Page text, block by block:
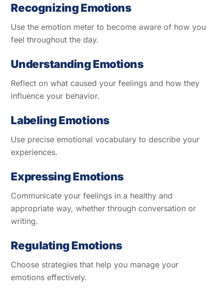
Recognizing Emotions
Use the emotion meter to become aware of how you
feel throughout the day.
Understanding Emotions
Reflect on what caused your feelings and how they
influence your behavior.
Labeling Emotions
Use precise emotional vocabulary to describe your
experiences.
Expressing Emotions
Communicate your feelings in a healthy and
appropriate way, whether through conversation or
writing.
Regulating Emotions
Choose strategies that help you manage your
emotions effectively.